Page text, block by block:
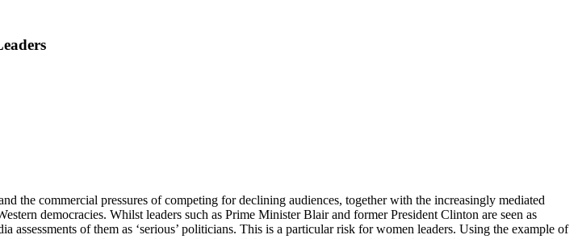
the commercial pressures of competing for declining audiences, together with the increasingly mediated
democracies. Whilst leaders such as Prime Minister Blair and former President Clinton are seen as
of them as ‘serious’ politicians. This is a particular risk for women leaders. Using the example of